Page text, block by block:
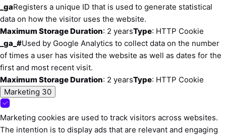
_gaRegisters a unique ID that is used to generate statistical
data on how the visitor uses the website.
Maximum Storage Duration: 2 yearsType: HTTP Cookie
_ga_#Used by Google Analytics to collect data on the number
of times a user has visited the website as well as dates for the
first and most recent visit.
Maximum Storage Duration: 2 yearsType: HTTP Cookie
Marketing 30
Marketing cookies are used to track visitors across websites.
The intention is to display ads that are relevant and engaging